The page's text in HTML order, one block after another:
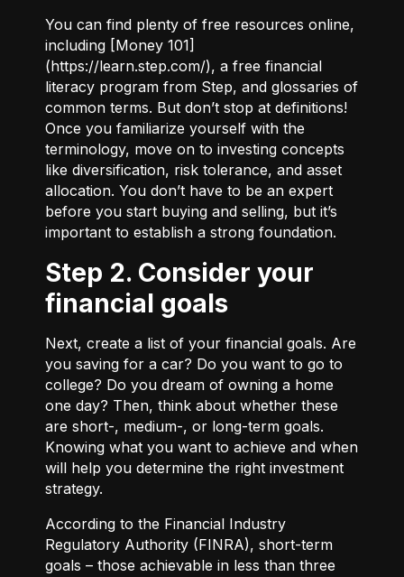
You can find plenty of free resources online,
including [Money 101]
(https://learn.step.com/), a free financial
literacy program from Step, and glossaries of
common terms. But don’t stop at definitions!
Once you familiarize yourself with the
terminology, move on to investing concepts
like diversification, risk tolerance, and asset
allocation. You don’t have to be an expert
before you start buying and selling, but it’s
important to establish a strong foundation.
Step 2. Consider your
financial goals
Next, create a list of your financial goals. Are
you saving for a car? Do you want to go to
college? Do you dream of owning a home
one day? Then, think about whether these
are short-, medium-, or long-term goals.
Knowing what you want to achieve and when
will help you determine the right investment
strategy.
According to the Financial Industry
Regulatory Authority (FINRA), short-term
goals – those achievable in less than three